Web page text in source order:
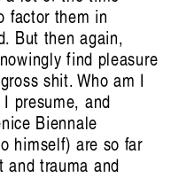
factor them in
But then again,
find pleasure
shit. Who am I
presume, and
Biennale
himself) are so far
and trauma and